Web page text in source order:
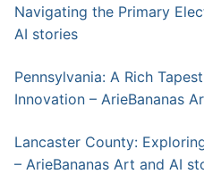
Navigating the Primary
AI stories
Pennsylvania: A Rich
Innovation – ArieBananas
Lancaster County:
– ArieBananas Art and AI